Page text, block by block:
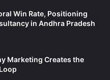
Win Rate, Positioning
in Andhra Pradesh
Marketing Creates the